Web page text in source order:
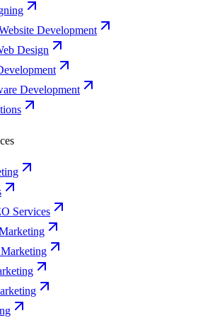
Development
Design
Development
Services